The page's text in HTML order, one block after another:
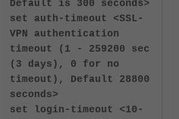
Default is 300 seconds>
set auth-timeout <SSL-
VPN authentication
timeout (1 - 259200 sec
(3 days), 0 for no
timeout), Default 28800
seconds>
set login-timeout <10-